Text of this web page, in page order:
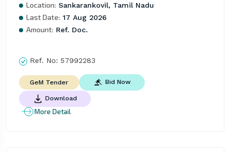
Location: Sankarankovil, Tamil Nadu
Last Date: 17 Aug 2026
Amount: Ref. Doc.
Ref. No: 57992283
GeM Tender Bid Now
Download
More Detail